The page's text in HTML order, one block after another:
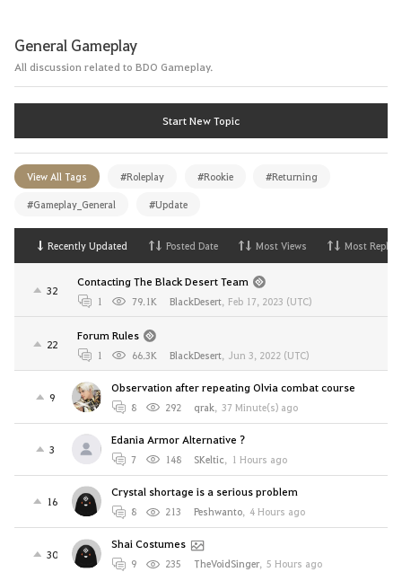
General Gameplay
All discussion related to BDO Gameplay.
Start New Topic
View All Tags #Roleplay #Rookie #Returning
#Gameplay_General #Update
Recently Updated Posted Date Most Views Most Replies
32
Contacting The Black Desert Team
1 79.1K BlackDesert, Feb 17, 2023 (UTC)
22
Forum Rules
1 66.3K BlackDesert, Jun 3, 2022 (UTC)
9
Observation after repeating Olvia combat course
8 292 qrak, 37 Minute(s) ago
3
Edania Armor Alternative ?
7 148 SKeltic, 1 Hours ago
16
Crystal shortage is a serious problem
8 213 Peshwanto, 4 Hours ago
30
Shai Costumes
9 235 TheVoidSinger, 5 Hours ago